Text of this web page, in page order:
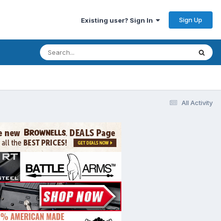
Existing user? Sign In Sign Up
All Activity